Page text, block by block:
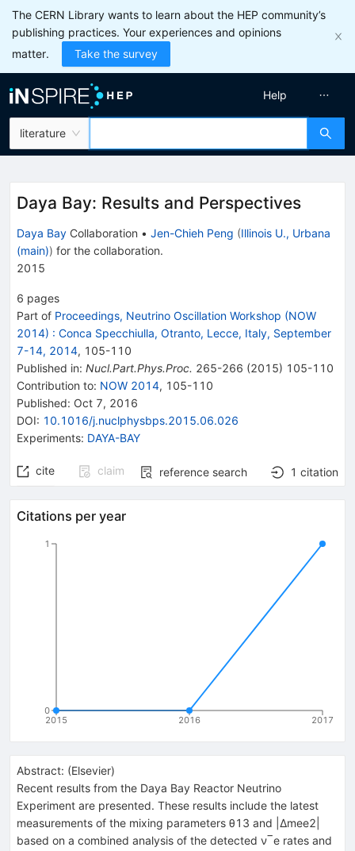
The CERN Library wants to learn about the HEP community’s
publishing practices. Your experiences and opinions
matter.
Take the survey
literature
Help
Daya Bay: Results and Perspectives
Daya Bay Collaboration • Jen-Chieh Peng (Illinois U., Urbana
(main)) for the collaboration.
2015
6 pages
Part of Proceedings, Neutrino Oscillation Workshop (NOW
2014) : Conca Specchiulla, Otranto, Lecce, Italy, September
7-14, 2014, 105-110
Published in: Nucl.Part.Phys.Proc. 265-266 (2015) 105-110
Contribution to: NOW 2014, 105-110
Published: Oct 7, 2016
DOI: 10.1016/j.nuclphysbps.2015.06.026
Experiments: DAYA-BAY
cite claim reference search 1 citation
Citations per year
2015 2016 2017
0
1
Abstract: (Elsevier)
Recent results from the Daya Bay Reactor Neutrino
Experiment are presented. These results include the latest
measurements of the mixing parameters θ13 and |Δmee2|
based on a combined analysis of the detected ν‾e rates and